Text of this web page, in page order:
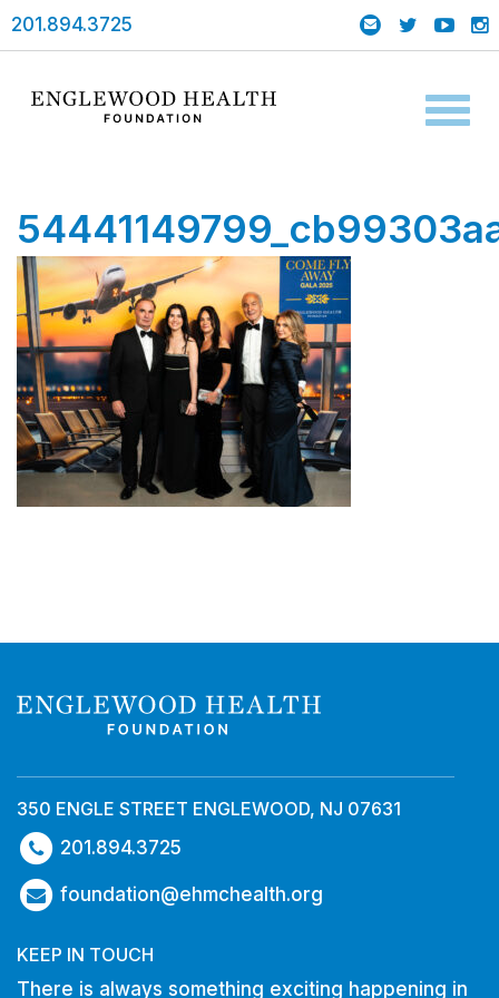
201.894.3725
350 ENGLE STREET ENGLEWOOD, NJ 07631
201.894.3725
foundation@ehmchealth.org
KEEP IN TOUCH
There is always something exciting happening in